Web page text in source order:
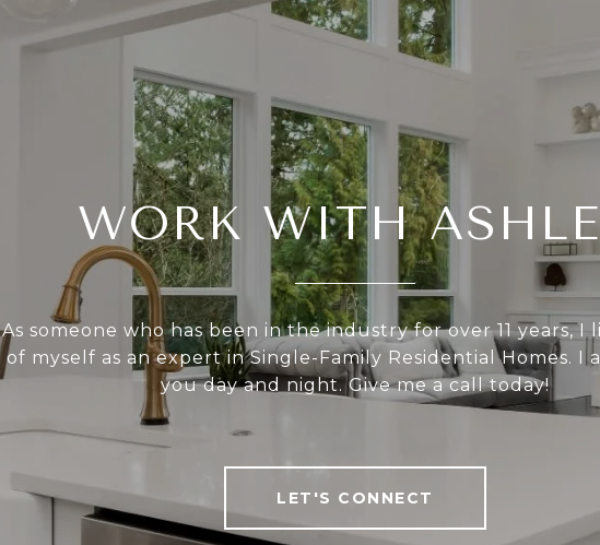
WORK WITH
As someone who has been in the industry for over 11 years, I
of myself as an expert in Single-Family Residential Homes. I
you day and night. Give me a call today!
LET'S CONNECT